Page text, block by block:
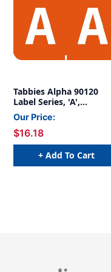
Tabbies Alpha 90120
Label Series, 'A',
ORANGE, 1"H X 1-1/4"W,
500/Roll
Our Price:
$16.18
+ Add To Cart